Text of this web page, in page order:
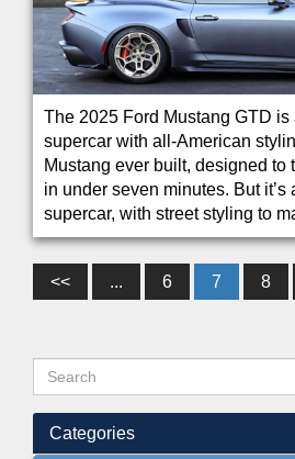
The 2025 Ford Mustang GTD is
supercar with all-American
Mustang ever built, designed to
in under seven minutes. But it’s
supercar, with street styling to
<< ... 6 7 8
Categories